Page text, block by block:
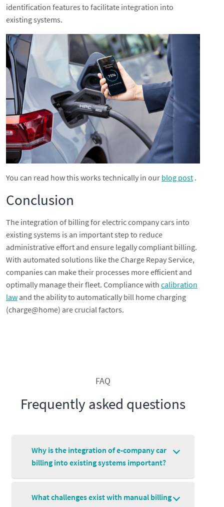
identification features to facilitate integration into
existing systems.
You can read how this works technically in our blog post .
Conclusion
The integration of billing for electric company cars into
existing systems is an important step to reduce
administrative effort and ensure legally compliant billing.
With automated solutions like the Charge Repay Service,
companies can make their processes more efficient and
optimally manage their fleet. Compliance with calibration
law and the ability to automatically bill home charging
(charge@home) are crucial factors.
FAQ
Frequently asked questions
Why is the integration of e-company car
billing into existing systems important?
What challenges exist with manual billing